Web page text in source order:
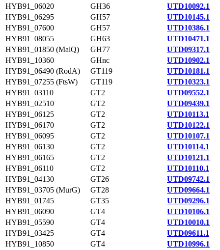
HYB91_06020
GH36
UTD10092.1
HYB91_06295
GH57
UTD10145.1
HYB91_07600
GH57
UTD10386.1
HYB91_08055
GH63
UTD10471.1
HYB91_01850 (MalQ)
GH77
UTD09317.1
HYB91_10360
GHnc
UTD10902.1
HYB91_06490 (RodA)
GT119
UTD10181.1
HYB91_07255 (FtsW)
GT119
UTD10323.1
HYB91_03110
GT2
UTD09552.1
HYB91_02510
GT2
UTD09439.1
HYB91_06125
GT2
UTD10113.1
HYB91_06170
GT2
UTD10122.1
HYB91_06095
GT2
UTD10107.1
HYB91_06130
GT2
UTD10114.1
HYB91_06165
GT2
UTD10121.1
HYB91_06110
GT2
UTD10110.1
HYB91_04130
GT26
UTD09742.1
HYB91_03705 (MurG)
GT28
UTD09664.1
HYB91_01745
GT35
UTD09296.1
HYB91_06090
GT4
UTD10106.1
HYB91_05590
GT4
UTD10010.1
HYB91_03425
GT4
UTD09611.1
HYB91_10850
GT4
UTD10996.1